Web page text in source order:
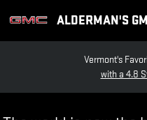
HUMMER EV
ALDERMAN'S
Vermont's
with a 4.8